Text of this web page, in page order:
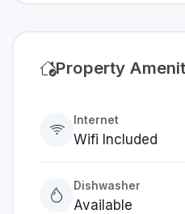
Property
Internet
Wifi Included
Dishwasher
Available